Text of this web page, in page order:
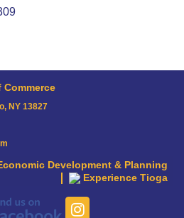
NY 13827
Development & Planning
Experience Tioga